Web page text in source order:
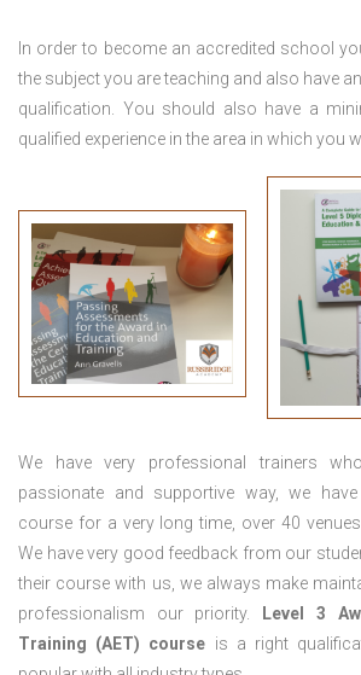
In order to become an accredited school
the subject you are teaching and also have
qualification. You should also have a
qualified experience in the area in which you
We have very professional trainers
passionate and supportive way, we
course for a very long time, over 40
We have very good feedback from our
their course with us, we always make
professionalism our priority.
Level 3
Training (AET) course is a right